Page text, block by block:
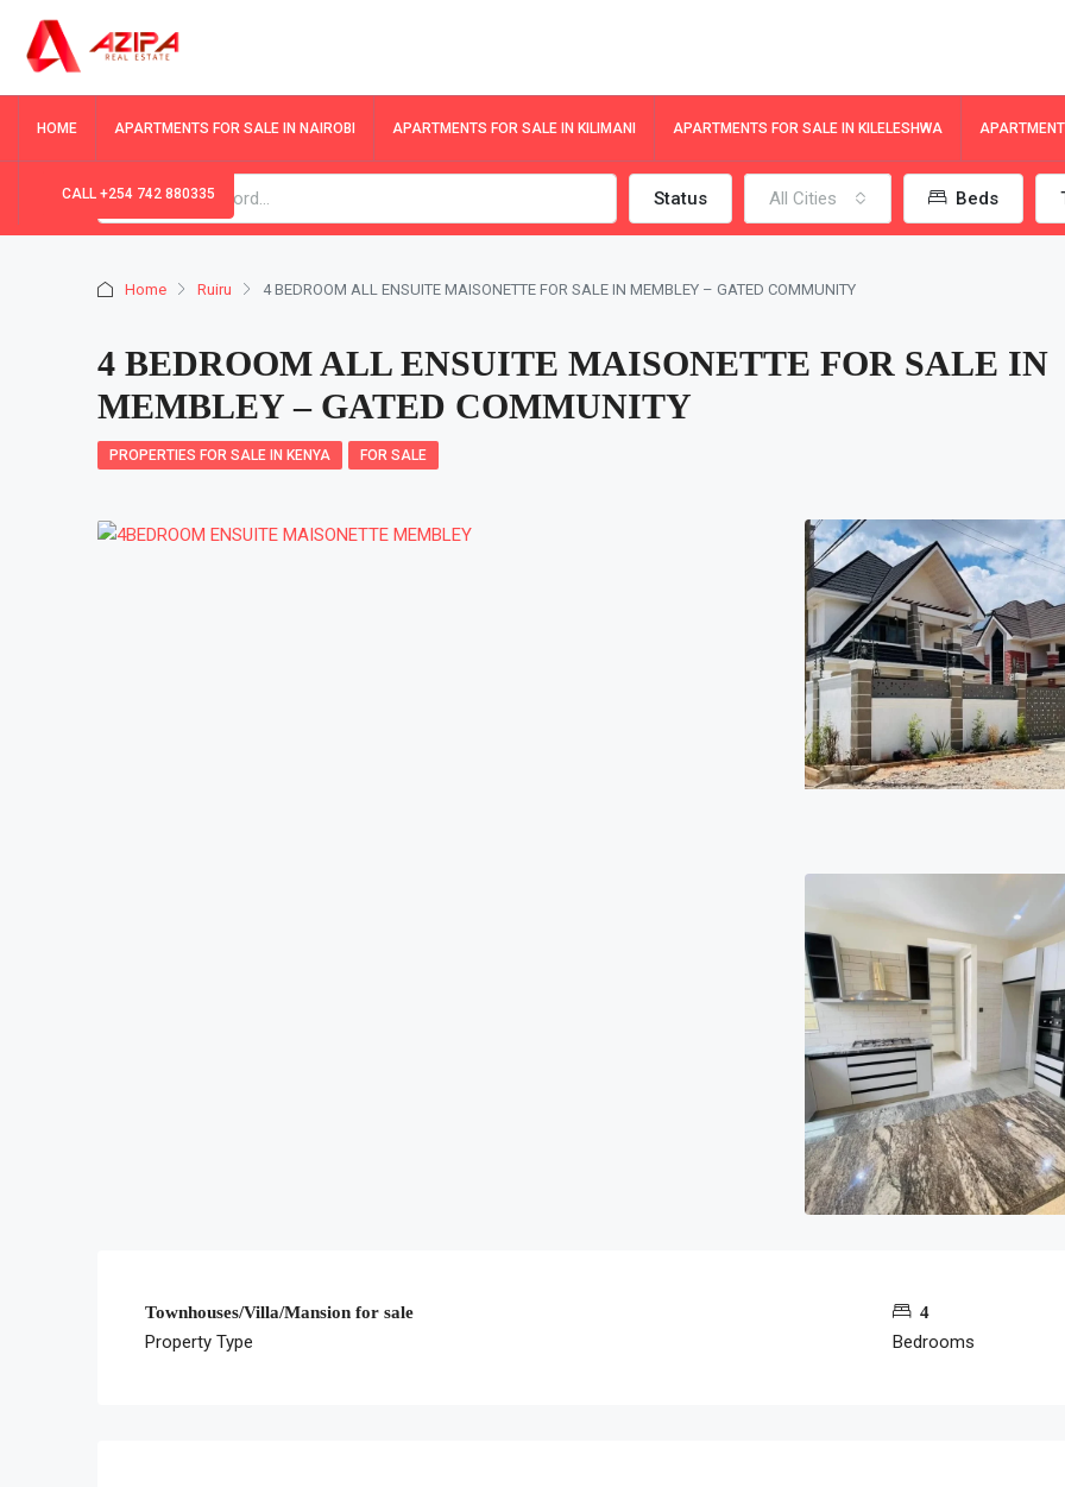
HOME APARTMENTS FOR SALE IN NAIROBI APARTMENTS FOR SALE IN KILIMANI APARTMENTS FOR SALE IN KILELESHWA
CALL +254 742 880335 Status All Cities Beds
Home Ruiru 4 BEDROOM ALL ENSUITE MAISONETTE FOR SALE IN MEMBLEY – GATED COMMUNITY
4 BEDROOM ALL ENSUITE MAISONETTE FOR SALE IN
MEMBLEY – GATED COMMUNITY
PROPERTIES FOR SALE IN KENYA FOR SALE
Townhouses/Villa/Mansion for sale
Property Type
4
Bedrooms